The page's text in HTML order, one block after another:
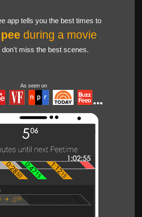
app tells you the best times to
pee during a movie
don't miss the best scenes.
As seen on